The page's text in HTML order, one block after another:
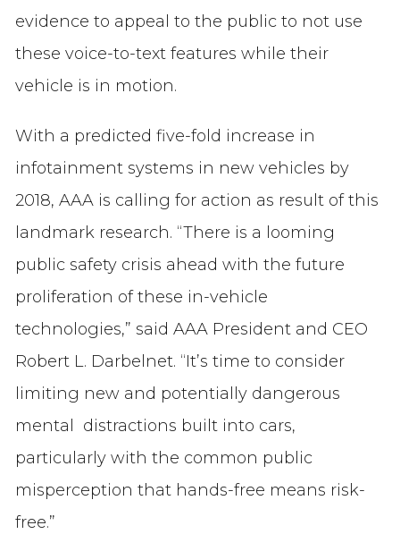
evidence to appeal to the public to not use
these voice-to-text features while their
vehicle is in motion.
With a predicted five-fold increase in
infotainment systems in new vehicles by
2018, AAA is calling for action as result of this
landmark research. “There is a looming
public safety crisis ahead with the future
proliferation of these in-vehicle
technologies,” said AAA President and CEO
Robert L. Darbelnet. “It’s time to consider
limiting new and potentially dangerous
mental distractions built into cars,
particularly with the common public
misperception that hands-free means risk-
free.”